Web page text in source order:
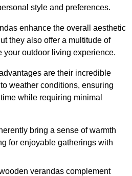
style and preferences.
enhance the overall aesthetic
they also offer a multitude of
your outdoor living experience.
are their incredible
weather conditions, ensuring
while requiring minimal
bring a sense of warmth
for enjoyable gatherings with
verandas complement